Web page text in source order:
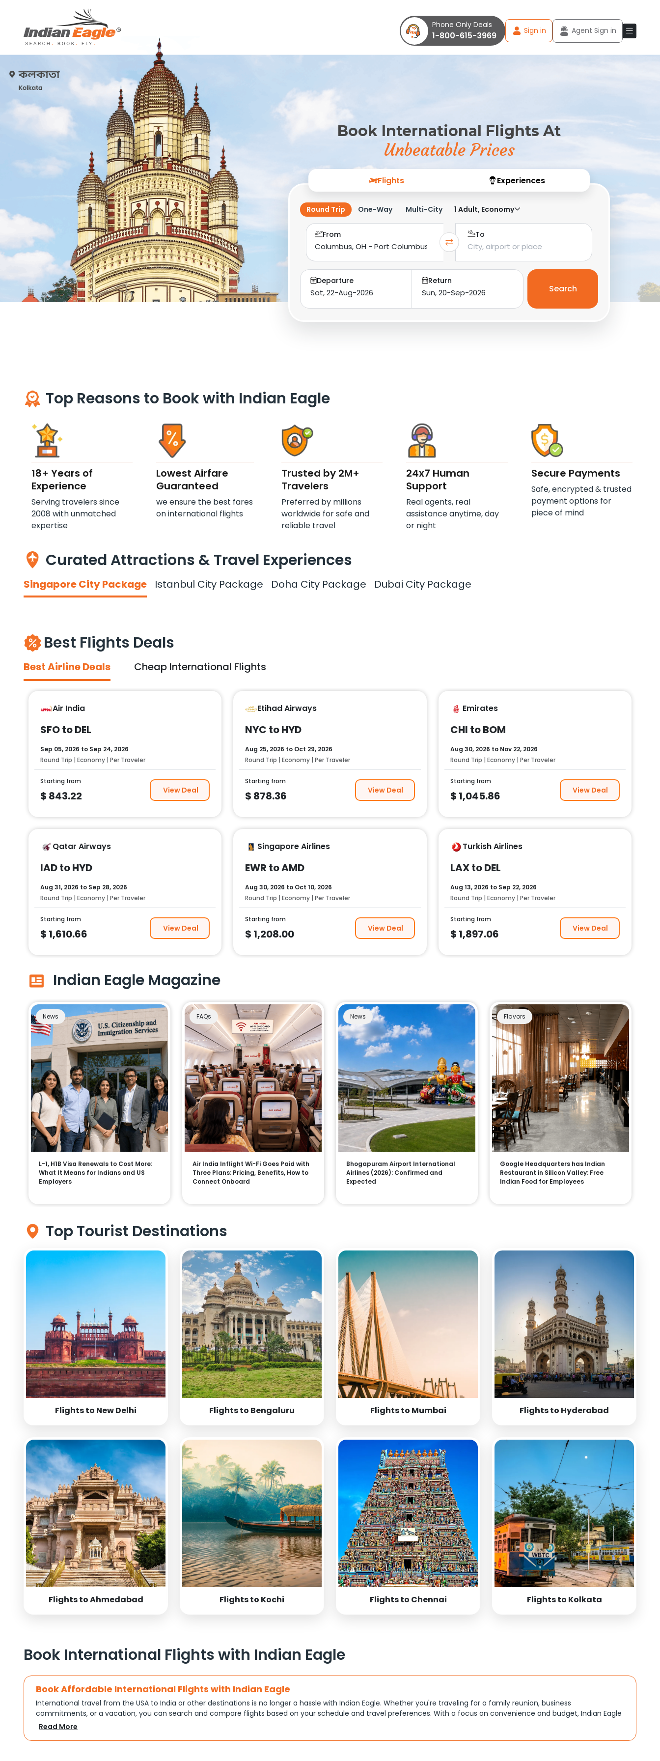
Phone Only Deals
1-800-615-3969 Sign in Agent Sign in
Book International Flights At
Unbeatable Prices
Flights Experiences
Round Trip One-Way Multi-City 1 Adult, Economy
From To
Departure Return
Search
Top Reasons to Book with Indian Eagle
18+ Years of
Experience
Serving travelers since
2008 with unmatched
expertise
Lowest Airfare
Guaranteed
we ensure the best fares
on international flights
Trusted by 2M+
Travelers
Preferred by millions
worldwide for safe and
reliable travel
24x7 Human
Support
Real agents, real
assistance anytime, day
or night
Secure Payments
Safe, encrypted & trusted
payment options for
piece of mind
Curated Attractions & Travel Experiences
Singapore City Package Istanbul City Package Doha City Package Dubai City Package
Best Flights Deals
Best Airline Deals Cheap International Flights
Air India
SFO to DEL
Sep 05, 2026 to Sep 24, 2026
Round Trip | Economy | Per Traveler
Starting from
$ 843.22 View Deal
Etihad Airways
NYC to HYD
Aug 25, 2026 to Oct 29, 2026
Round Trip | Economy | Per Traveler
Starting from
$ 878.36 View Deal
Emirates
CHI to BOM
Aug 30, 2026 to Nov 22, 2026
Round Trip | Economy | Per Traveler
Starting from
$ 1,045.86 View Deal
Qatar Airways
IAD to HYD
Aug 31, 2026 to Sep 28, 2026
Round Trip | Economy | Per Traveler
Starting from
$ 1,610.66 View Deal
Singapore Airlines
EWR to AMD
Aug 30, 2026 to Oct 10, 2026
Round Trip | Economy | Per Traveler
Starting from
$ 1,208.00 View Deal
Turkish Airlines
LAX to DEL
Aug 13, 2026 to Sep 22, 2026
Round Trip | Economy | Per Traveler
Starting from
$ 1,897.06 View Deal
Indian Eagle Magazine
News
L-1, H1B Visa Renewals to Cost More:
What It Means for Indians and US
Employers
FAQs
Air India Inflight Wi-Fi Goes Paid with
Three Plans: Pricing, Benefits, How to
Connect Onboard
News
Bhogapuram Airport International
Airlines (2026): Confirmed and
Expected
Flavors
Google Headquarters has Indian
Restaurant in Silicon Valley: Free
Indian Food for Employees
Top Tourist Destinations
Flights to New Delhi Flights to Bengaluru Flights to Mumbai Flights to Hyderabad
Flights to Ahmedabad Flights to Kochi Flights to Chennai Flights to Kolkata
Book International Flights with Indian Eagle
Book Affordable International Flights with Indian Eagle
International travel from the USA to India or other destinations is no longer a hassle with Indian Eagle. Whether you're traveling for a family reunion, business
commitments, or a vacation, you can search and compare flights based on your schedule and travel preferences. With a focus on convenience and budget, Indian Eagle
turns complex travel booking into a smooth experience.
Plan Your Trip with Flexible Flight Options
Read More